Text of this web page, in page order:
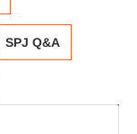
SPJ Q&A